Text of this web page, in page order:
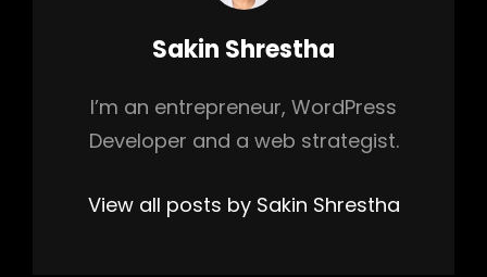
Author:
Sakin Shrestha
I’m an entrepreneur, WordPress
Developer and a web strategist.
View all posts by Sakin Shrestha